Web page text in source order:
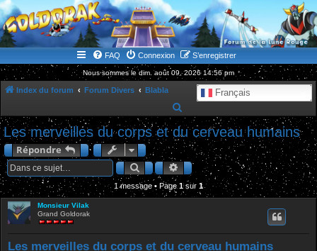
WWW.GOLDORAKGO.COM
le site de la Lune Rouge
FAQ Connexion S’enregistrer
Nous sommes le dim. août 09, 2026 14:56 pm
Index du forum Forum Divers Blabla Français
e
c
e
r
e
Les merveilles du corps et du cerveau humains
Répondre
RechercherRecherche avancée
1 message • Page1sur 1
Monsieur Vilak
Grand Goldorak
Les merveilles du corps et du cerveau humains